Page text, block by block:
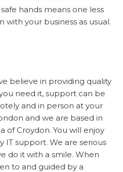
hands means one less
with your business as usual.
believe in providing quality
need it, support can be
and in person at your
and we are based in
of Croydon. You will enjoy
IT support. We are serious
do it with a smile. When
to and guided by a